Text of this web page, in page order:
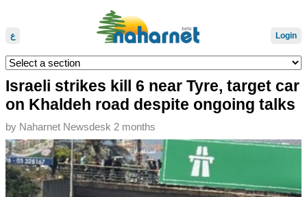
ع Login
Israeli strikes kill 6 near Tyre, target car
on Khaldeh road despite ongoing talks
by Naharnet Newsdesk 2 months